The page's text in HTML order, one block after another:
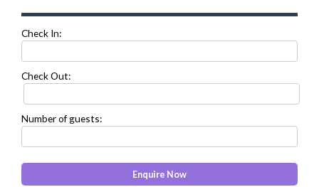
Check In:
Check Out:
Number of guests: